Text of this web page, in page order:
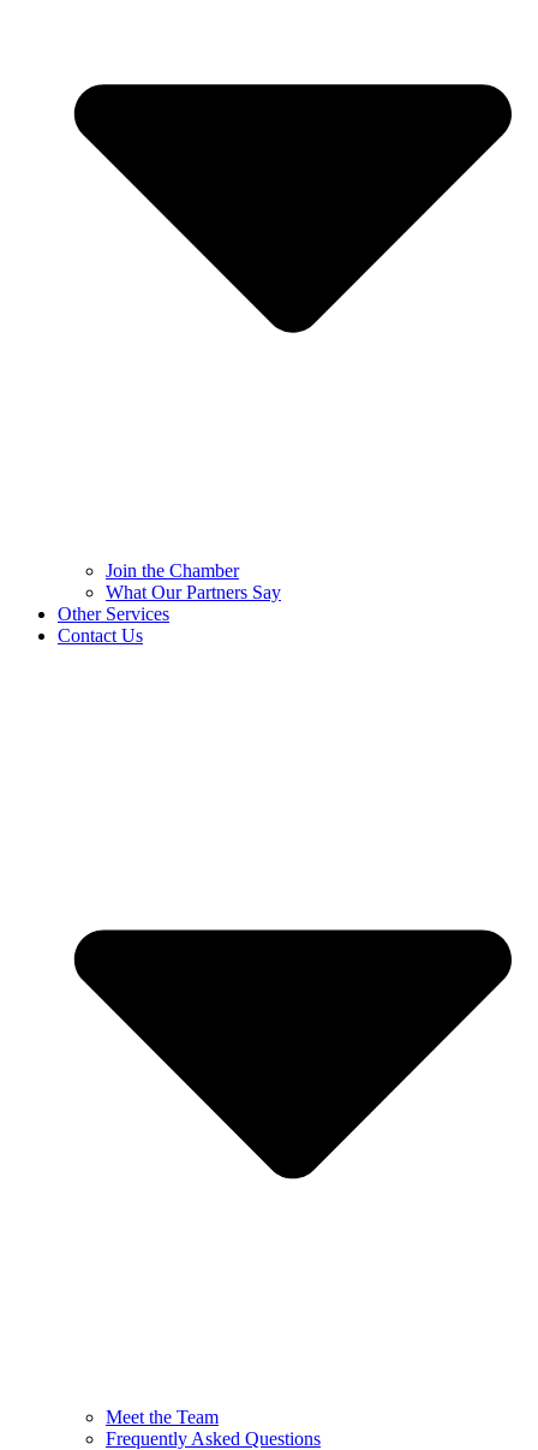
Join the Chamber
What Our Partners Say
Other Services
Contact Us
Meet the Team
Frequently Asked Questions